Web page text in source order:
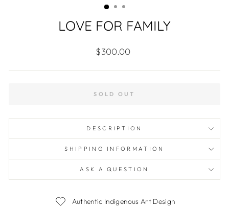
LOVE FOR FAMILY
Regular
$300.00
SOLD OUT
DESCRIPTION
SHIPPING INFORMATION
ASK A QUESTION
Authentic Indigenous Art Design